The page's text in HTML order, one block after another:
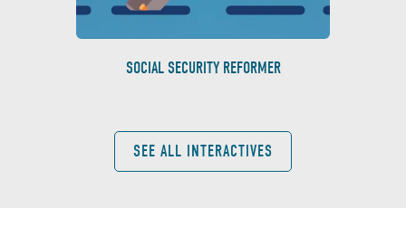
SOCIAL SECURITY REFORMER
SEE ALL INTERACTIVES